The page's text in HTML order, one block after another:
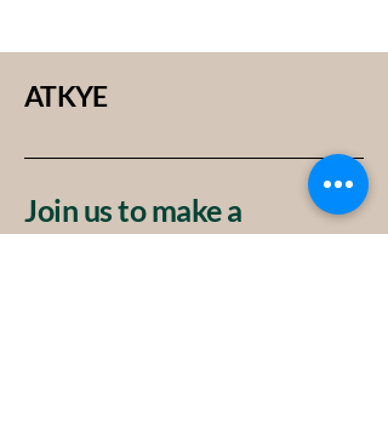
ATKYE
Join us to make a
difference.